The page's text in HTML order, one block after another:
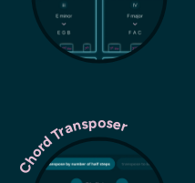
Chord Transposer